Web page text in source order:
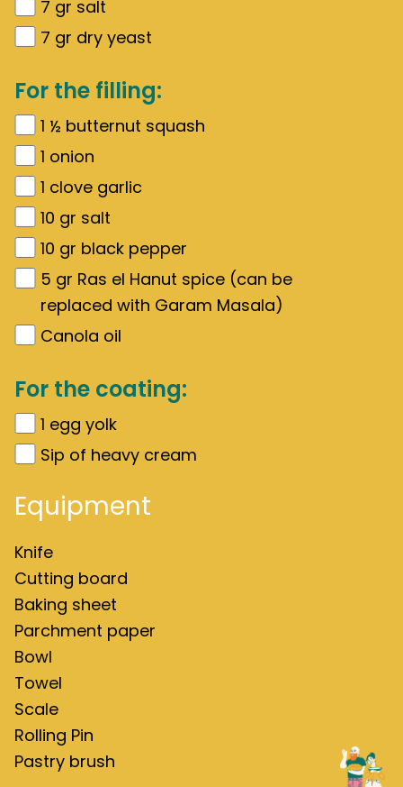
7 gr salt
7 gr dry yeast
For the filling:
1 ½ butternut squash
1 onion
1 clove garlic
10 gr salt
10 gr black pepper
5 gr Ras el Hanut spice (can be
replaced with Garam Masala)
Canola oil
For the coating:
1 egg yolk
Sip of heavy cream
Equipment
Knife
Cutting board
Baking sheet
Parchment paper
Bowl
Towel
Scale
Rolling Pin
Pastry brush